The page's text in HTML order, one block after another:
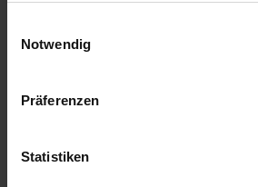
sie im Rahmen Ihrer Nutzung der
Wir setzen im Rahmen des
Datenschutzbestimmungen ein,
behördlichen Zugriffen bzw. von
Notwendig
Präferenzen
Statistiken